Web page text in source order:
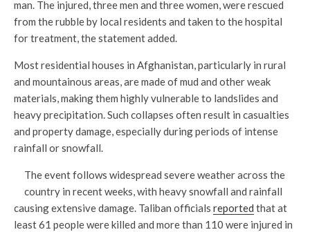
man. The injured, three men and three women, were rescued
from the rubble by local residents and taken to the hospital
for treatment, the statement added.
Most residential houses in Afghanistan, particularly in rural
and mountainous areas, are made of mud and other weak
materials, making them highly vulnerable to landslides and
heavy precipitation. Such collapses often result in casualties
and property damage, especially during periods of intense
rainfall or snowfall.
The event follows widespread severe weather across the
country in recent weeks, with heavy snowfall and rainfall
causing extensive damage. Taliban officials reported that at
least 61 people were killed and more than 110 were injured in